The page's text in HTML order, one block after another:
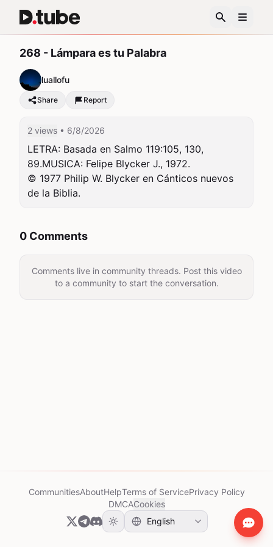
268 - Lámpara es tu Palabra
luallofu
Share Report
2 views • 6/8/2026
LETRA: Basada en Salmo 119:105, 130,
89.MUSICA: Felipe Blycker J., 1972.
© 1977 Philip W. Blycker en Cánticos nuevos
de la Biblia.
0 Comments
Comments live in community threads. Post this video
to a community to start the conversation.
CommunitiesAboutHelpTerms of ServicePrivacy Policy
DMCACookies